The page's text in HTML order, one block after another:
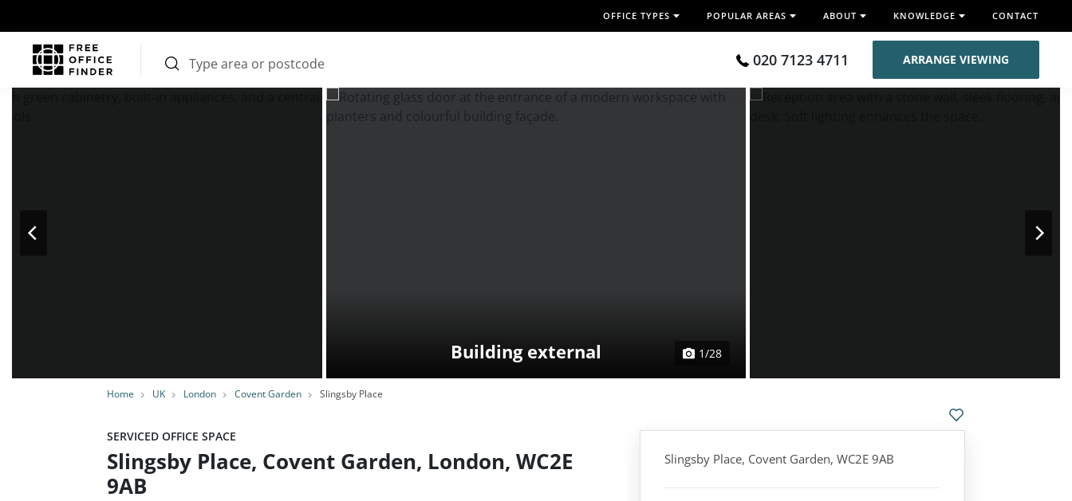
OFFICE TYPES POPULAR AREAS ABOUT KNOWLEDGE CONTACT
020 7123 4711 ARRANGE VIEWING
Home UK London Covent Garden Slingsby Place
Building external 1/28
SERVICED OFFICE SPACE
Slingsby Place, Covent Garden, London, WC2E
9AB
Slingsby Place, Covent Garden, WC2E 9AB